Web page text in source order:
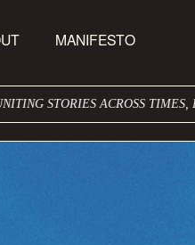
MANIFESTO
TIMES, PLACES AND